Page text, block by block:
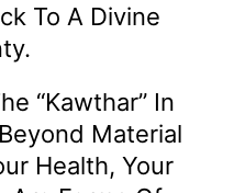
To A Divine
“Kawthar” In
Material
Health, Your